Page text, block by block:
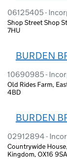
06125405 -
Shop Street Shop
7HU
BURDEN
10690985 -
Old Rides Farm,
4BD
BURDEN
02912894 -
Countrywide
Kingdom, OX16 9SA